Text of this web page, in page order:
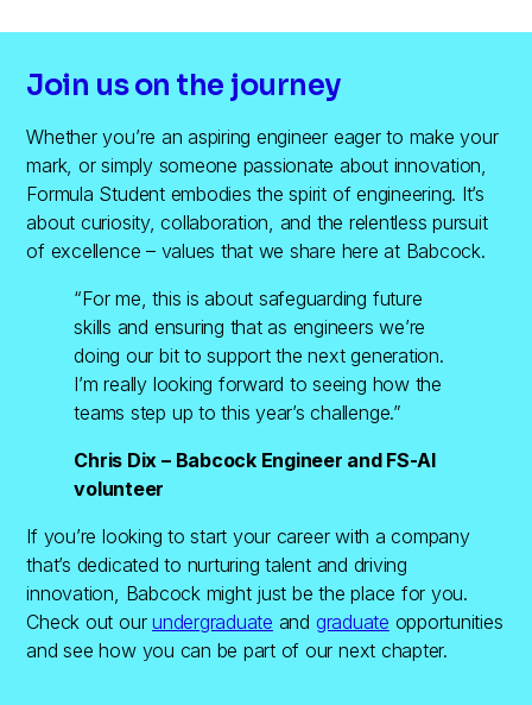
Join us on the journey
Whether you’re an aspiring engineer eager to make your
mark, or simply someone passionate about innovation,
Formula Student embodies the spirit of engineering. It’s
about curiosity, collaboration, and the relentless pursuit
of excellence – values that we share here at Babcock.
“For me, this is about safeguarding future
skills and ensuring that as engineers we’re
doing our bit to support the next generation.
I’m really looking forward to seeing how the
teams step up to this year’s challenge.”
Chris Dix – Babcock Engineer and FS-AI
volunteer
If you’re looking to start your career with a company
that’s dedicated to nurturing talent and driving
innovation, Babcock might just be the place for you.
Check out ourundergraduate and graduate opportunities
and see how you can be part of our next chapter.